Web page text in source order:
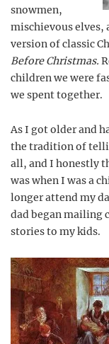
snowmen,
mischievous elves,
version of classic
Before Christmas.
children we were
we spent together.
As I got older and
the tradition of
all, and I honestly
was when I was a
longer attend my
dad began mailing
stories to my kids.